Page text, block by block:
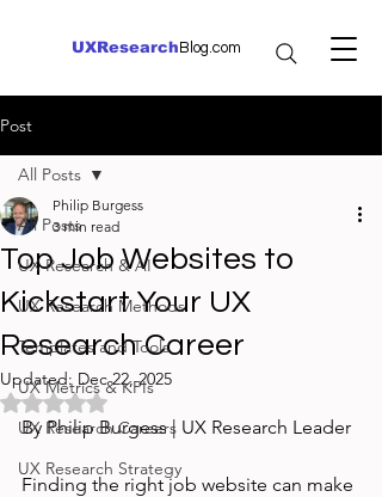
UXResearch Blog.com
Post
All Posts
UX Research & AI
UX Research Methods
Templates and Tools
UX Metrics & KPIs
UX Research Careers
UX Research Strategy
All Posts
Top Job Websites to
Kickstart Your UX
Research Career
Philip Burgess
3 min read
Updated: Dec 22, 2025
Rated NaN out of 5 stars.
By Philip Burgess | UX Research Leader
Finding the right job website can make